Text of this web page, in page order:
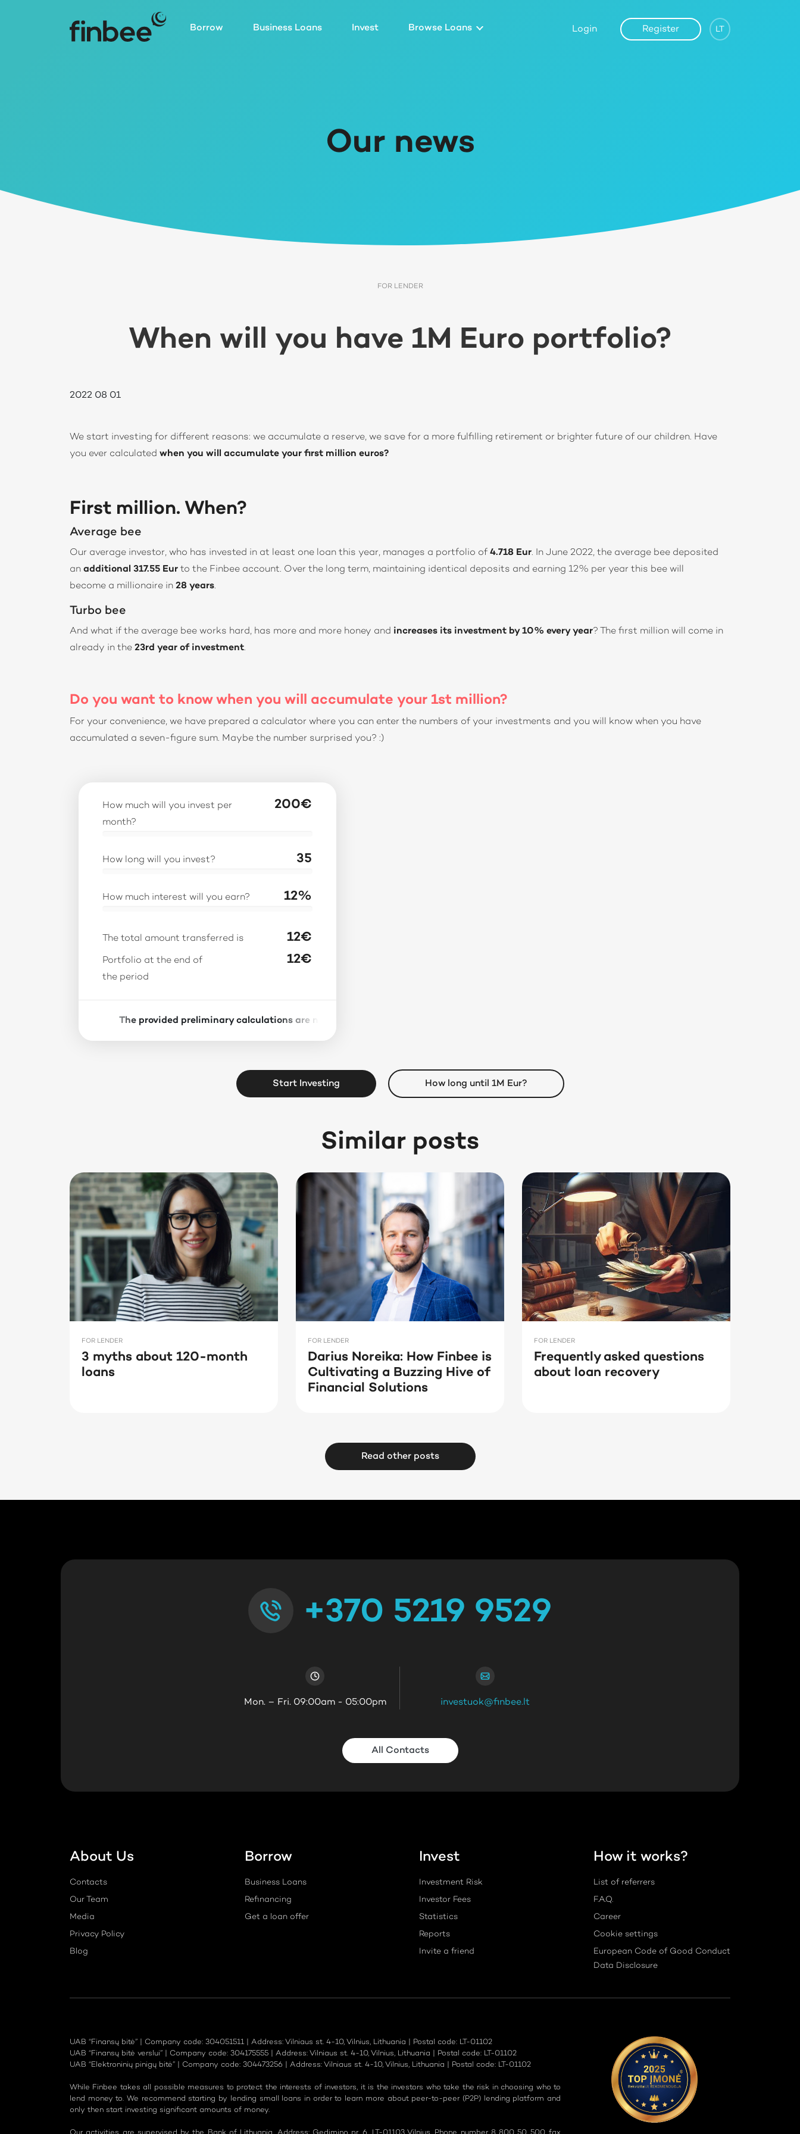
Borrow Business Loans Invest Browse Loans Login Register LT
Our news
FOR LENDER
When will you have 1M Euro portfolio?
2022 08 01
We start investing for different reasons: we accumulate a reserve, we save for a more fulfilling retirement or brighter future of our children. Have
you ever calculated when you will accumulate your first million euros?
First million. When?
Average bee
Our average investor, who has invested in at least one loan this year, manages a portfolio of 4.718 Eur. In June 2022, the average bee deposited
an additional 317.55 Eur to the Finbee account. Over the long term, maintaining identical deposits and earning 12% per year this bee will
become a millionaire in 28 years.
Turbo bee
And what if the average bee works hard, has more and more honey and increases its investment by 10% every year? The first million will come in
already in the 23rd year of investment.
Do you want to know when you will accumulate your 1st million?
For your convenience, we have prepared a calculator where you can enter the numbers of your investments and you will know when you have
accumulated a seven-figure sum. Maybe the number surprised you? :)
How much will you invest per
month?
200€
How long will you invest? 35
How much interest will you earn? 12%
The total amount transferred is 12€
Portfolio at the end of
the period
12€
The provided preliminary calculations are not reliable indicators of future results. Investing always involves risk. More information
Start Investing How long until 1M Eur?
Similar posts
FOR LENDER
3 myths about 120-month
loans
FOR LENDER
Darius Noreika: How Finbee is
Cultivating a Buzzing Hive of
Financial Solutions
FOR LENDER
Frequently asked questions
about loan recovery
Read other posts
+370 5219 9529
Mon. – Fri. 09:00am - 05:00pm investuok@finbee.lt
All Contacts
About Us
Contacts
Our Team
Media
Privacy Policy
Blog
Borrow
Business Loans
Refinancing
Get a loan offer
Invest
Investment Risk
Investor Fees
Statistics
Reports
Invite a friend
How it works?
List of referrers
F.A.Q.
Career
Cookie settings
European Code of Good Conduct
Data Disclosure
UAB “Finansų bitė” | Company code: 304051511 | Address: Vilniaus st. 4-10, Vilnius, Lithuania | Postal code: LT-01102
UAB “Finansų bitė verslui” | Company code: 304175555 | Address: Vilniaus st. 4-10, Vilnius, Lithuania | Postal code: LT-01102
UAB “Elektroninių pinigų bitė” | Company code: 304473256 | Address: Vilniaus st. 4-10, Vilnius, Lithuania | Postal code: LT-01102
While Finbee takes all possible measures to protect the interests of investors, it is the investors who take the risk in choosing who to
lend money to. We recommend starting by lending small loans in order to learn more about peer-to-peer (P2P) lending platform and
only then start investing significant amounts of money.